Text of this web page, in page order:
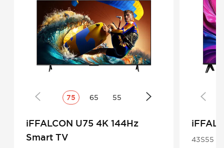
75 65 55
iFFALCON U75 4K 144Hz
Smart TV
43S55